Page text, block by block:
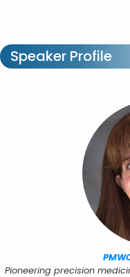
Speaker Profile
Pioneering precision